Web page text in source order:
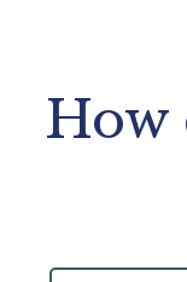
How